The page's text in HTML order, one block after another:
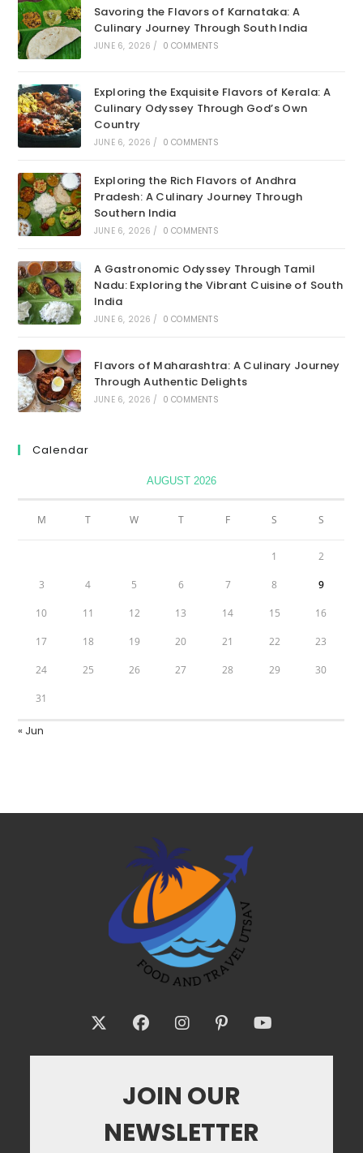
Savoring the Flavors of Karnataka: A
Culinary Journey Through South India
JUNE 6, 2026 / 0 COMMENTS
Exploring the Exquisite Flavors of Kerala: A
Culinary Odyssey Through God’s Own
Country
JUNE 6, 2026 / 0 COMMENTS
Exploring the Rich Flavors of Andhra
Pradesh: A Culinary Journey Through
Southern India
JUNE 6, 2026 / 0 COMMENTS
A Gastronomic Odyssey Through Tamil
Nadu: Exploring the Vibrant Cuisine of South
India
JUNE 6, 2026 / 0 COMMENTS
Flavors of Maharashtra: A Culinary Journey
Through Authentic Delights
JUNE 6, 2026 / 0 COMMENTS
Calendar
AUGUST 2026
M T W T F S S
1 2
3 4 5 6 7 8 9
10 11 12 13 14 15 16
17 18 19 20 21 22 23
24 25 26 27 28 29 30
31
« Jun
JOIN OUR
NEWSLETTER